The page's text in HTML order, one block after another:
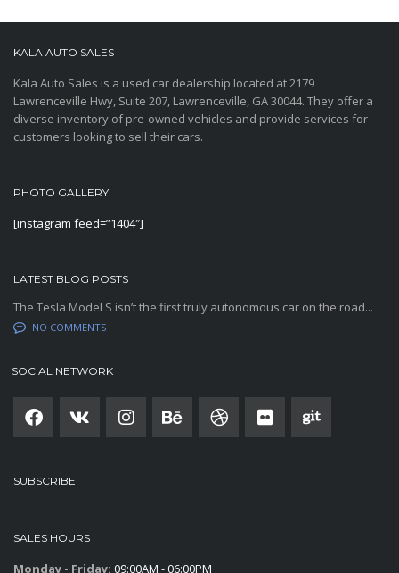
KALA AUTO SALES
Kala Auto Sales is a used car dealership located at 2179
Lawrenceville Hwy, Suite 207, Lawrenceville, GA 30044. They offer a
diverse inventory of pre-owned vehicles and provide services for
customers looking to sell their cars.
PHOTO GALLERY
[instagram feed=”1404″]
LATEST BLOG POSTS
The Tesla Model S isn’t the first truly autonomous car on the road...
NO COMMENTS
SOCIAL NETWORK
SUBSCRIBE
SALES HOURS
Monday - Friday: 09:00AM - 06:00PM